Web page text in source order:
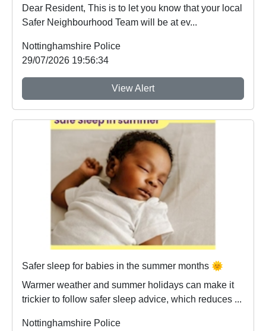
Dear Resident, This is to let you know that your local
Safer Neighbourhood Team will be at ev...
Nottinghamshire Police
29/07/2026 19:56:34
View Alert
Safer sleep for babies in the summer months 🌞
Warmer weather and summer holidays can make it
trickier to follow safer sleep advice, which reduces ...
Nottinghamshire Police